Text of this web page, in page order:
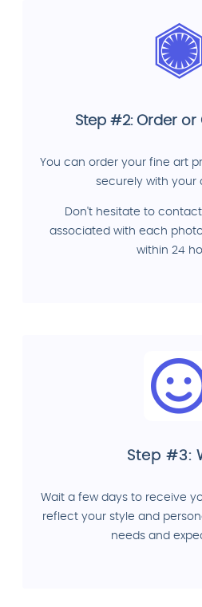
Step #2: Order or
You can order your fine art
securely with your
Don't hesitate to
associated with each
within 24
Step #3:
Wait a few days to receive
reflect your style and
needs and